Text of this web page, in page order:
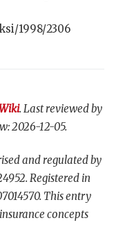
1998/2306
. Last reviewed by
2026-12-05.
and regulated by
Registered in
This entry
concepts